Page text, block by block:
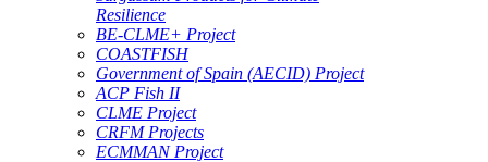
Resilience
BE-CLME+ Project
COASTFISH
Government of Spain (AECID) Project
ACP Fish II
CLME Project
CRFM Projects
ECMMAN Project